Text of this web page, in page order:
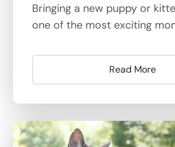
Bringing a new puppy or
one of the most exciting
Read More